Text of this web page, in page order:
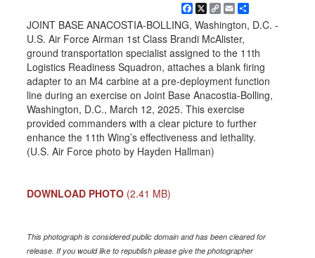
Facebook
X Copy
Link
EmailShare
JOINT BASE ANACOSTIA-BOLLING, Washington, D.C. -
U.S. Air Force Airman 1st Class Brandi McAlister,
ground transportation specialist assigned to the 11th
Logistics Readiness Squadron, attaches a blank firing
adapter to an M4 carbine at a pre-deployment function
line during an exercise on Joint Base Anacostia-Bolling,
Washington, D.C., March 12, 2025. This exercise
provided commanders with a clear picture to further
enhance the 11th Wing’s effectiveness and lethality.
(U.S. Air Force photo by Hayden Hallman)
DOWNLOAD PHOTO (2.41 MB)
This photograph is considered public domain and has been cleared for
release. If you would like to republish please give the photographer